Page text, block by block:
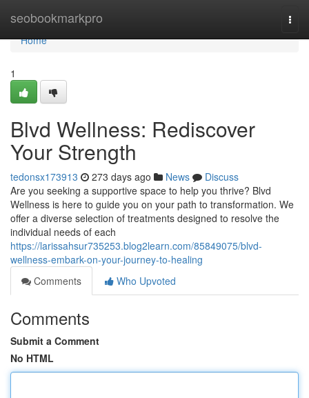
seobookmarkpro
Home
Home
1
Blvd Wellness: Rediscover
Your Strength
tedonsx173913 273 days ago News
Discuss
Are you seeking a supportive space to help you thrive? Blvd
Wellness is here to guide you on your path to transformation. We
offer a diverse selection of treatments designed to resolve the
individual needs of each
https://larissahsur735253.blog2learn.com/85849075/blvd-
wellness-embark-on-your-journey-to-healing
Comments
Who Upvoted
Comments
Submit a Comment
No HTML